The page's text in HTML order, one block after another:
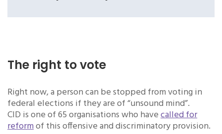
The right to vote
Right now, a person can be stopped from voting in
federal elections if they are of “unsound mind”.
CID is one of 65 organisations who havecalled for
reformof this offensive and discriminatory provision.